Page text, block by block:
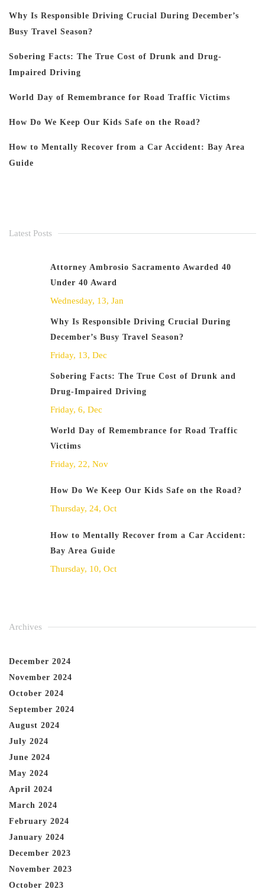
Why Is Responsible Driving Crucial During December’s
Busy Travel Season?
Sobering Facts: The True Cost of Drunk and Drug-
Impaired Driving
World Day of Remembrance for Road Traffic Victims
How Do We Keep Our Kids Safe on the Road?
How to Mentally Recover from a Car Accident: Bay Area
Guide
Latest Posts
Attorney Ambrosio Sacramento Awarded 40
Under 40 Award
Wednesday, 13, Jan
Why Is Responsible Driving Crucial During
December’s Busy Travel Season?
Friday, 13, Dec
Sobering Facts: The True Cost of Drunk and
Drug-Impaired Driving
Friday, 6, Dec
World Day of Remembrance for Road Traffic
Victims
Friday, 22, Nov
How Do We Keep Our Kids Safe on the Road?
Thursday, 24, Oct
How to Mentally Recover from a Car Accident:
Bay Area Guide
Thursday, 10, Oct
Archives
December 2024
November 2024
October 2024
September 2024
August 2024
July 2024
June 2024
May 2024
April 2024
March 2024
February 2024
January 2024
December 2023
November 2023
October 2023